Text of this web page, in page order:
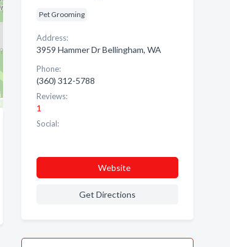
Pet Grooming
Address:
3959 Hammer Dr Bellingham, WA
Phone:
(360) 312-5788
Reviews:
1
Social:
Website
Get Directions